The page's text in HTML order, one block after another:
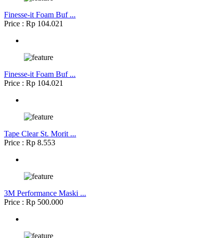
Finesse-it Foam Buf ...
Price : Rp 104.021
Finesse-it Foam Buf ...
Price : Rp 104.021
Tape Clear St. Morit ...
Price : Rp 8.553
3M Performance Maski ...
Price : Rp 500.000